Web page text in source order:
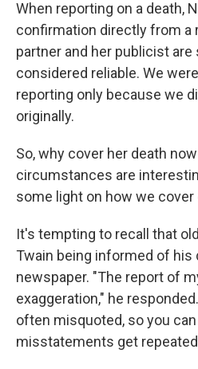
When reporting on a death,
confirmation directly from a
partner and her publicist
considered reliable. We
reporting only because we
originally.
So, why cover her death
circumstances are
some light on how we
It's tempting to recall that
Twain being informed of his
newspaper. "The report of
exaggeration," he responded.
often misquoted, so you
misstatements get